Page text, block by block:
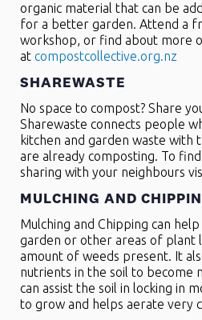
organic material that can be
for a better garden. Attend a
workshop, or find about more
at compostcollective.org.nz
SHAREWASTE
No space to compost? Share
Sharewaste connects people
kitchen and garden waste with
are already composting. To
sharing with your neighbours
MULCHING AND
Mulching and Chipping can
garden or other areas of plant
amount of weeds present. It
nutrients in the soil to become
can assist the soil in locking in
to grow and helps aerate very